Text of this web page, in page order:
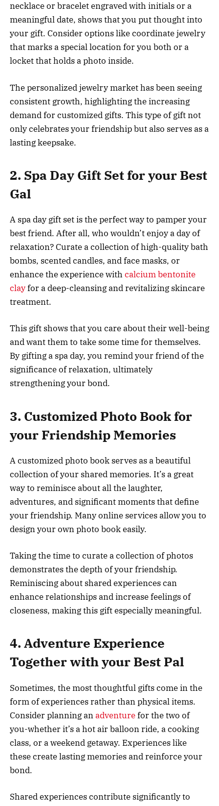
necklace or bracelet engraved with initials or a
meaningful date, shows that you put thought into
your gift. Consider options like coordinate jewelry
that marks a special location for you both or a
locket that holds a photo inside.
The personalized jewelry market has been seeing
consistent growth, highlighting the increasing
demand for customized gifts. This type of gift not
only celebrates your friendship but also serves as a
lasting keepsake.
2. Spa Day Gift Set for your Best
Gal
A spa day gift set is the perfect way to pamper your
best friend. After all, who wouldn’t enjoy a day of
relaxation? Curate a collection of high-quality bath
bombs, scented candles, and face masks, or
enhance the experience with calcium bentonite
clayfor a deep-cleansing and revitalizing skincare
treatment.
This gift shows that you care about their well-being
and want them to take some time for themselves.
By gifting a spa day, you remind your friend of the
significance of relaxation, ultimately
strengthening your bond.
3. Customized Photo Book for
your Friendship Memories
A customized photo book serves as a beautiful
collection of your shared memories. It’s a great
way to reminisce about all the laughter,
adventures, and significant moments that define
your friendship. Many online services allow you to
design your own photo book easily.
Taking the time to curate a collection of photos
demonstrates the depth of your friendship.
Reminiscing about shared experiences can
enhance relationships and increase feelings of
closeness, making this gift especially meaningful.
4. Adventure Experience
Together with your Best Pal
Sometimes, the most thoughtful gifts come in the
form of experiences rather than physical items.
Consider planning anadventurefor the two of
you-whether it’s a hot air balloon ride, a cooking
class, or a weekend getaway. Experiences like
these create lasting memories and reinforce your
bond.
Shared experiences contribute significantly to